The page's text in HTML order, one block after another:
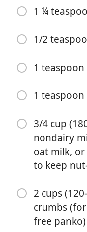
材料
Jicama-Carrot Slaw
Cilantro Crema
Soft corn tortillas for
3/4 cup (90g) all-
white rice flour or
1 ¼
1/2
1
1
3/4 cup
nondairy
oat milk,
to keep
2 cups
crumbs
free panko)